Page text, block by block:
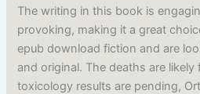
The writing in this book is
provoking, making it a great
epub download fiction and are
and original. The deaths are
toxicology results are pending,